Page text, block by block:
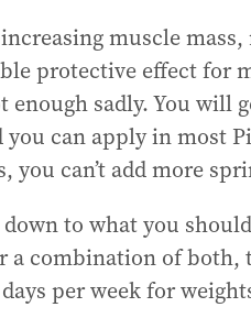
muscle
protective effect for
enough sadly. You will
can apply in most
you can’t add more
to what you
a combination of
per week for